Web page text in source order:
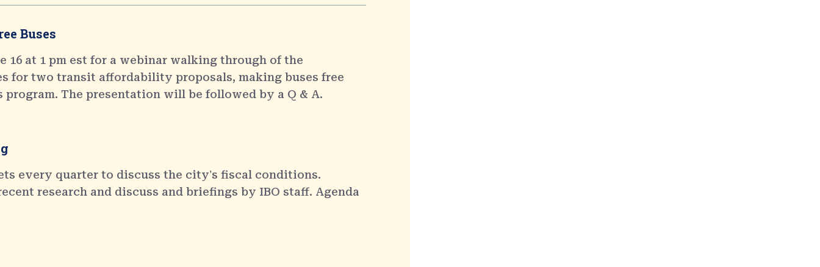
Buses
16 at 1 pm est for a webinar walking through of the
for two transit affordability proposals, making buses free
program. The presentation will be followed by a Q & A.
every quarter to discuss the city's fiscal conditions.
research and discuss and briefings by IBO staff. Agenda